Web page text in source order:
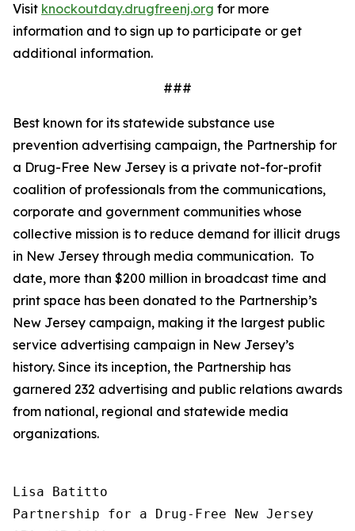
Visit knockoutday.drugfreenj.org for more
information and to sign up to participate or get
additional information.
###
Best known for its statewide substance use
prevention advertising campaign, the Partnership for
a Drug-Free New Jersey is a private not-for-profit
coalition of professionals from the communications,
corporate and government communities whose
collective mission is to reduce demand for illicit drugs
in New Jersey through media communication. To
date, more than $200 million in broadcast time and
print space has been donated to the Partnership’s
New Jersey campaign, making it the largest public
service advertising campaign in New Jersey’s
history. Since its inception, the Partnership has
garnered 232 advertising and public relations awards
from national, regional and statewide media
organizations.
Lisa Batitto
Partnership for a Drug-Free New Jersey